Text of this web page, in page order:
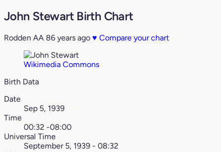
John Stewart Birth Chart
Rodden AA 86 years ago ♥ Compare your chart
Wikimedia Commons
Birth Data
Date
Sep 5, 1939
Time
00:32 -08:00
Universal Time
September 5, 1939 - 08:32